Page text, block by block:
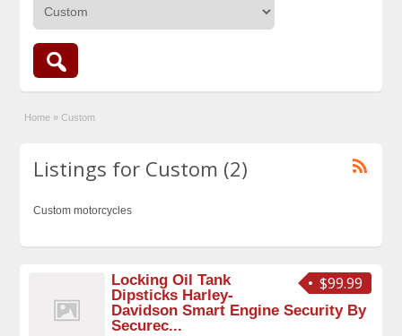
Home » Custom
Listings for Custom (2)
Custom motorcycles
$99.99
Locking Oil Tank
Dipsticks Harley-
Davidson Smart Engine Security By
Securec...